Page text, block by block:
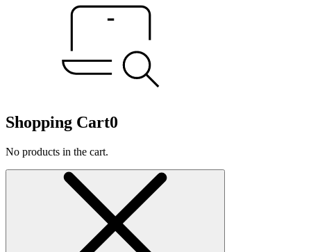
Shopping Cart0
No products in the cart.